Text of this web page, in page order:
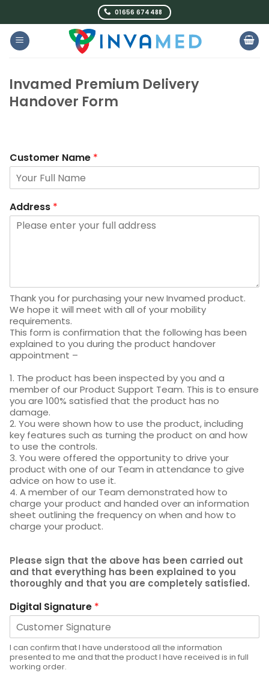
to
content
01656 674488
Invamed Premium Delivery
Handover Form
Customer Name *
Address *
Thank you for purchasing your new Invamed product.
We hope it will meet with all of your mobility
requirements.
This form is confirmation that the following has been
explained to you during the product handover
appointment –
1. The product has been inspected by you and a
member of our Product Support Team. This is to ensure
you are 100% satisfied that the product has no
damage.
2. You were shown how to use the product, including
key features such as turning the product on and how
to use the controls.
3. You were offered the opportunity to drive your
product with one of our Team in attendance to give
advice on how to use it.
4. A member of our Team demonstrated how to
charge your product and handed over an information
sheet outlining the frequency on when and how to
charge your product.
Please sign that the above has been carried out
and that everything has been explained to you
thoroughly and that you are completely satisfied.
Digital Signature *
I can confirm that I have understood all the information
presented to me and that the product I have received is in full
working order.